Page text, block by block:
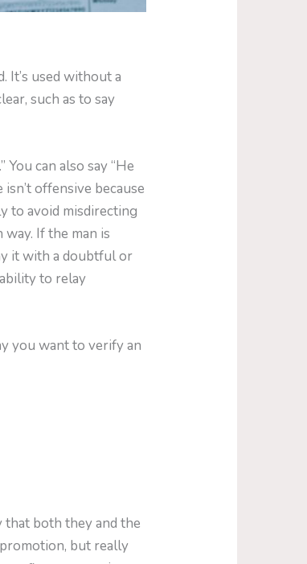
It’s used without a
such as to say
can also say “He
offensive because
to avoid misdirecting
If the man is
it with a doubtful or
to relay
you want to verify an
that both they and the
but really